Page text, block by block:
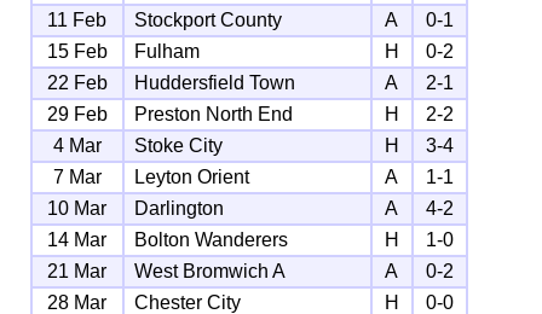
11 Feb
Stockport County A
0-1
15 Feb
Fulham H
0-2
22 Feb
Huddersfield Town A
2-1
29 Feb
Preston North End H
2-2
4 Mar
Stoke City H
3-4
7 Mar
Leyton Orient A
1-1
10 Mar
Darlington A
4-2
14 Mar
Bolton Wanderers H
1-0
21 Mar
West Bromwich A A
0-2
28 Mar
Chester City H
0-0